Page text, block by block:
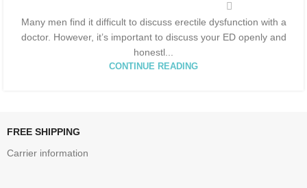
Many men find it difficult to discuss erectile dysfunction with a
doctor. However, it’s important to discuss your ED openly and
honestl...
CONTINUE READING
FREE SHIPPING
Carrier information